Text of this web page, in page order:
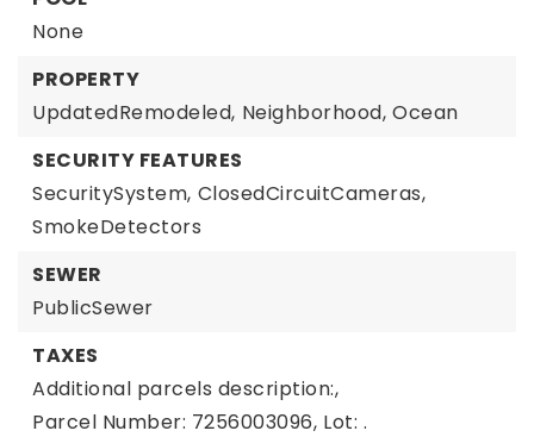
None
PROPERTY
UpdatedRemodeled, Neighborhood, Ocean
SECURITY FEATURES
SecuritySystem, ClosedCircuitCameras,
SmokeDetectors
SEWER
PublicSewer
TAXES
Additional parcels description:,
Parcel Number: 7256003096, Lot: .